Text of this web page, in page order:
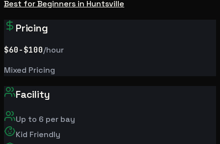
Best for Beginners in Huntsville
Pricing
$60-$100/hour
Mixed Pricing
Facility
Up to 6 per bay
Kid Friendly